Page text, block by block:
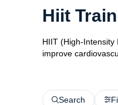
Hiit
HIIT (High-
improve
Search